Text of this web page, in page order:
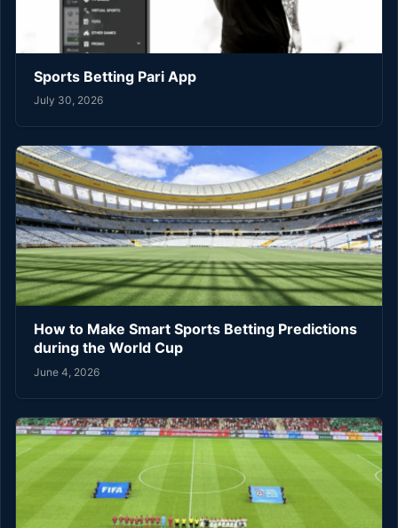
Sports Betting Pari App
July 30, 2026
How to Make Smart Sports Betting Predictions
during the World Cup
June 4, 2026